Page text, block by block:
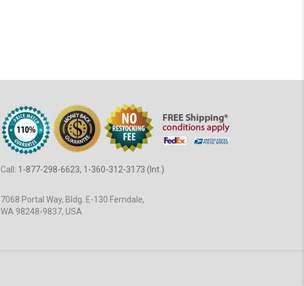
Call: 1-877-298-6623, 1-360-312-3173 (Int.)
7068 Portal Way, Bldg. E-130 Ferndale,
WA 98248-9837, USA